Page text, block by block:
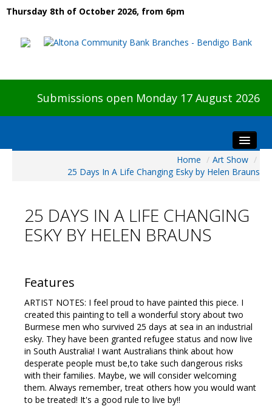
Thursday 8th of October 2026, from 6pm
Submissions open Monday 17 August 2026
Preview & Awards Night
Artists Information
Galleries
HBAS Login
Contact Us
Home / Art Show /
25 Days In A Life Changing Esky by Helen Brauns
25 DAYS IN A LIFE CHANGING
ESKY BY HELEN BRAUNS
Features
ARTIST NOTES: I feel proud to have painted this piece. I
created this painting to tell a wonderful story about two
Burmese men who survived 25 days at sea in an industrial
esky. They have been granted refugee status and now live
in South Australia! I want Australians think about how
desperate people must be,to take such dangerous risks
with their families. Maybe, we will consider welcoming
them. Always remember, treat others how you would want
to be treated! It's a good rule to live by!!